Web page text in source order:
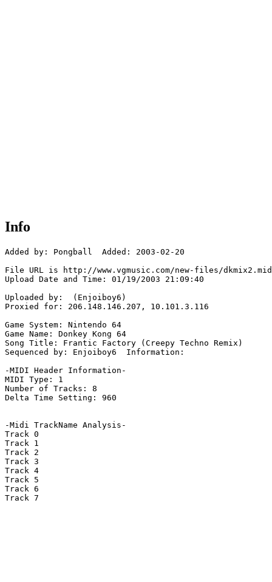
Info
Added by: Pongball  Added: 2003-02-20
File URL is http://www.vgmusic.com/new-files/dkmix2.mid
Upload Date and Time: 01/19/2003 21:09:40
Uploaded by:  (Enjoiboy6)
Proxied for: 206.148.146.207, 10.101.3.116
Game System: Nintendo 64
Game Name: Donkey Kong 64
Song Title: Frantic Factory (Creepy Techno Remix)
Sequenced by: Enjoiboy6  Information:
-MIDI Header Information-
MIDI Type: 1
Number of Tracks: 8
Delta Time Setting: 960
-Midi TrackName Analysis-
Track 0
Track 1
Track 2
Track 3
Track 4
Track 5
Track 6
Track 7